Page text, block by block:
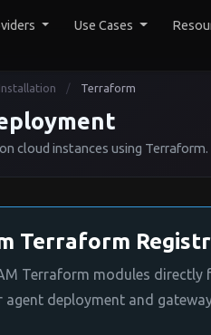
Use Cases
Installation / Terraform
cloud instances using Terraform.
Terraform
Terraform modules directly
deployment and